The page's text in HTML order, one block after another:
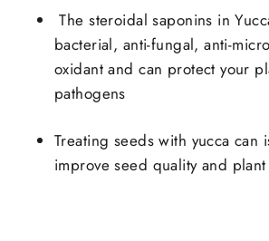
The steroidal saponins in
bacterial, anti-fungal, anti-
oxidant and can protect your
pathogens
Treating seeds with yucca can
improve seed quality and